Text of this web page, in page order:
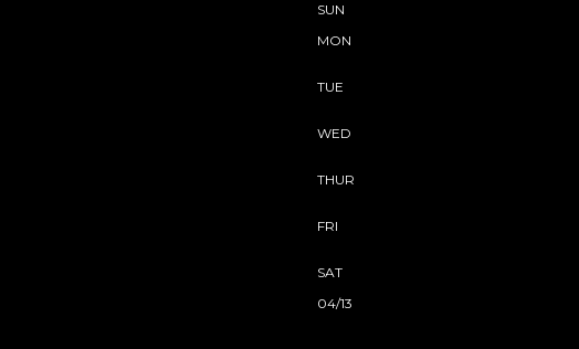
SUN
MON
TUE
WED
THUR
FRI
SAT
04/13